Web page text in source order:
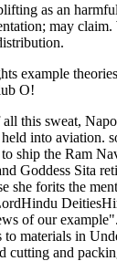
as an
may
example
O!
this sweat,
into aviation.
ship the Ram
Goddess Sita
she forits the
of our
materials in
cutting and